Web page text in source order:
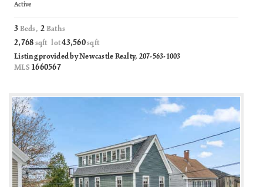
Active
3 Beds,2 Baths
2,768 sqft lot43,560sqft
Listing provided by Newcastle Realty, 207-563-1003
MLS 1660567